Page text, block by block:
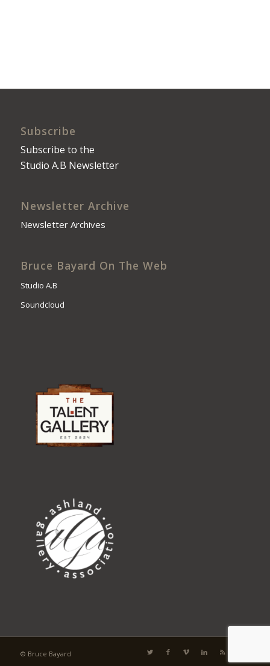
Subscribe
Subscribe to the
Studio A.B Newsletter
Newsletter Archive
Newsletter Archives
Bruce Bayard On The Web
Studio A.B
Soundcloud
© Bruce Bayard